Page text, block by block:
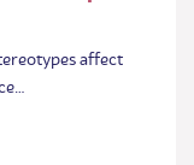
affect